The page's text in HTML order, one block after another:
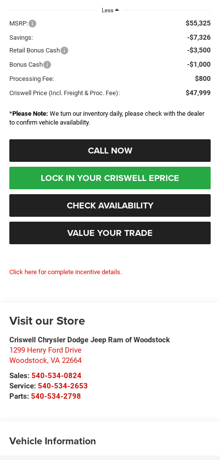
Less
MSRP: $55,325
Savings: -$7,326
Retail Bonus Cash -$3,500
Bonus Cash -$1,000
Processing Fee: $800
Criswell Price (Incl. Freight & Proc. Fee): $47,999
*Please Note: We turn our inventory daily, please check with the dealer
to confirm vehicle availability.
CALL NOW
LOCK IN YOUR CRISWELL EPRICE
CHECK AVAILABILITY
VALUE YOUR TRADE
Click here for complete incentive details.
Visit our Store
Criswell Chrysler Dodge Jeep Ram of Woodstock
1299 Henry Ford Drive
Woodstock, VA 22664
Sales: 540-534-0824
Service: 540-534-2653
Parts: 540-534-2798
Vehicle Information